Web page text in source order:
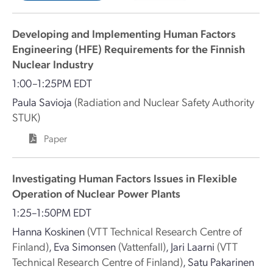
Developing and Implementing Human Factors
Engineering (HFE) Requirements for the Finnish
Nuclear Industry
1:00–1:25PM EDT
Paula Savioja (Radiation and Nuclear Safety Authority
STUK)
Paper
Investigating Human Factors Issues in Flexible
Operation of Nuclear Power Plants
1:25–1:50PM EDT
Hanna Koskinen (VTT Technical Research Centre of
Finland), Eva Simonsen (Vattenfall), Jari Laarni (VTT
Technical Research Centre of Finland), Satu Pakarinen